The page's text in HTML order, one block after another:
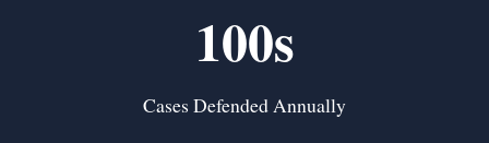
100s
Cases Defended Annually